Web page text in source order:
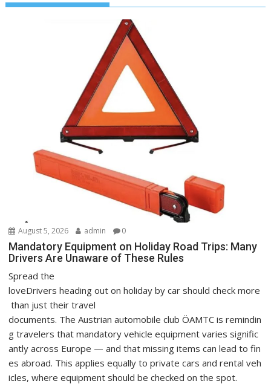
August 5, 2026 admin 0
Mandatory Equipment on Holiday Road Trips: Many
Drivers Are Unaware of These Rules
Spread the
loveDrivers heading out on holiday by car should check more
than just their travel
documents. The Austrian automobile club ÖAMTC is remindin
g travelers that mandatory vehicle equipment varies signific
antly across Europe — and that missing items can lead to fin
es abroad. This applies equally to private cars and rental veh
icles, where equipment should be checked on the spot.